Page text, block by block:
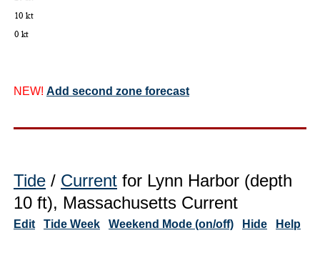
NEW! Add second zone forecast
Tide / Current for Lynn Harbor (depth
10 ft), Massachusetts Current
Edit Tide Week Weekend Mode (on/off) Hide Help